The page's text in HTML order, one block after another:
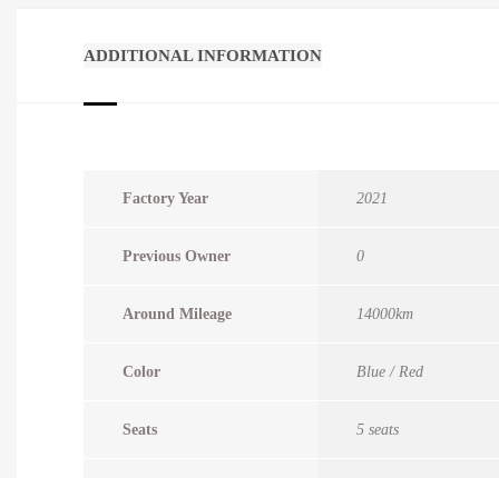
ADDITIONAL INFORMATION
Factory Year 2021
Previous Owner 0
Around Mileage 14000km
Color Blue / Red
Seats 5 seats